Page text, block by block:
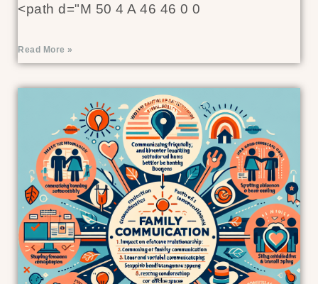
<path d="M 50 4 A 46 46 0 0
Read More »